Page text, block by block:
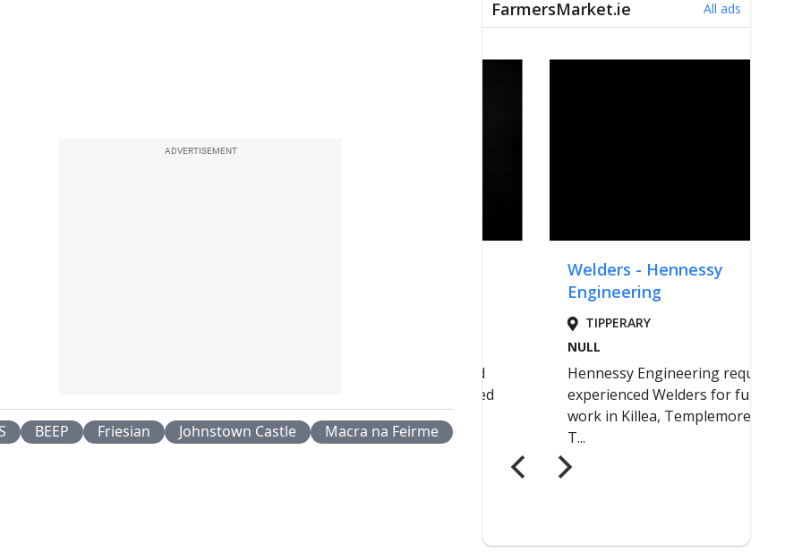
ADVERTISEMENT
BEEP Friesian Johnstown Castle Macra na Feirme